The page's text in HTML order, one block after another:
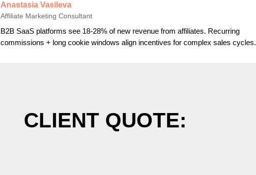
Anastasia Vasileva
Affiliate Marketing Consultant
B2B SaaS platforms see 18-28% of new revenue from affiliates. Recurring
commissions + long cookie windows align incentives for complex sales cycles.
CLIENT QUOTE: